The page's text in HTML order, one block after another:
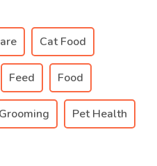
Cat Food
Feed Food
Pet Health